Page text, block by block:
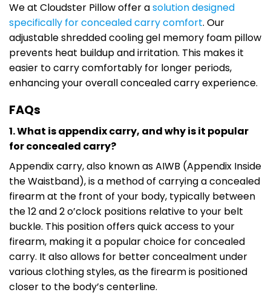
We at Cloudster Pillow offer asolution designed
specifically for concealed carry comfort. Our
adjustable shredded cooling gel memory foam pillow
prevents heat buildup and irritation. This makes it
easier to carry comfortably for longer periods,
enhancing your overall concealed carry experience.
FAQs
1. What is appendix carry, and why is it popular
for concealed carry?
Appendix carry, also known as AIWB (Appendix Inside
the Waistband), is a method of carrying a concealed
firearm at the front of your body, typically between
the 12 and 2 o’clock positions relative to your belt
buckle. This position offers quick access to your
firearm, making it a popular choice for concealed
carry. It also allows for better concealment under
various clothing styles, as the firearm is positioned
closer to the body’s centerline.